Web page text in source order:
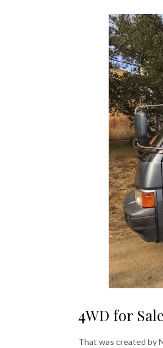
4WD for
That was created by